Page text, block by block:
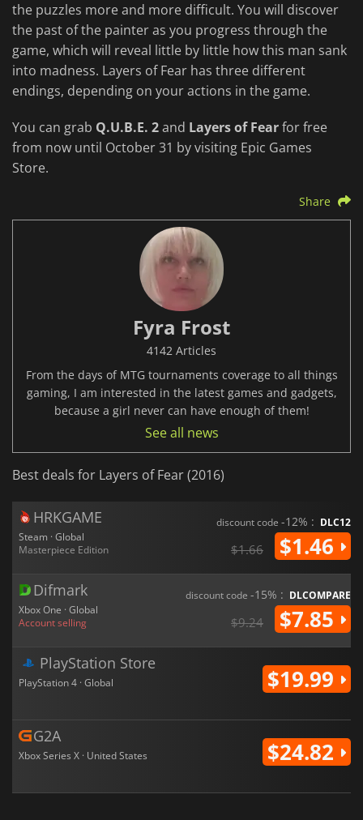
the puzzles more and more difficult. You will discover
the past of the painter as you progress through the
game, which will reveal little by little how this man sank
into madness. Layers of Fear has three different
endings, depending on your actions in the game.
You can grab Q.U.B.E. 2and Layers of Fearfor free
from now until October 31 by visiting Epic Games
Store.
Share
Fyra Frost
4142 Articles
From the days of MTG tournaments coverage to all things
gaming, I am interested in the latest games and gadgets,
because a girl never can have enough of them!
See all news
Best deals for Layers of Fear (2016)
HRKGAME
Steam · Global
Masterpiece Edition
discount code -12% : DLC12
$1.66 $1.46
Difmark
Xbox One · Global
Account selling
discount code -15% : DLCOMPARE
$9.24 $7.85
PlayStation Store
PlayStation 4 · Global $19.99
G2A
Xbox Series X · United States $24.82